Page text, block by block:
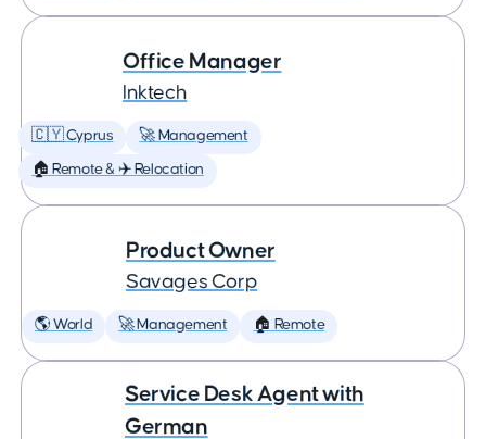
Office Manager
Inktech
🇨🇾 Cyprus 🚀 Management
🏠 Remote & ✈️ Relocation
Product Owner
Savages Corp
🌎 World 🚀 Management 🏠 Remote
Service Desk Agent with
German